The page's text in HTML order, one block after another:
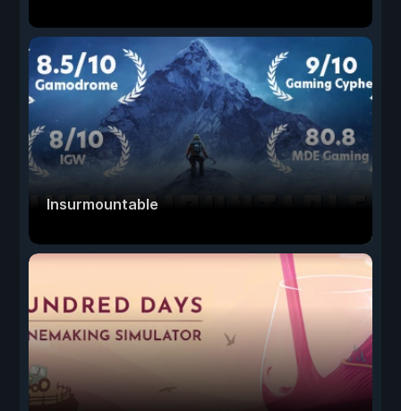
Insurmountable